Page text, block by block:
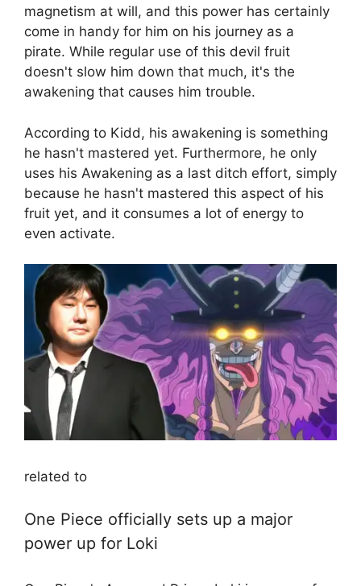
magnetism at will, and this power has certainly
come in handy for him on his journey as a
pirate. While regular use of this devil fruit
doesn't slow him down that much, it's the
awakening that causes him trouble.
According to Kidd, his awakening is something
he hasn't mastered yet. Furthermore, he only
uses his Awakening as a last ditch effort, simply
because he hasn't mastered this aspect of his
fruit yet, and it consumes a lot of energy to
even activate.
related to
One Piece officially sets up a major
power up for Loki